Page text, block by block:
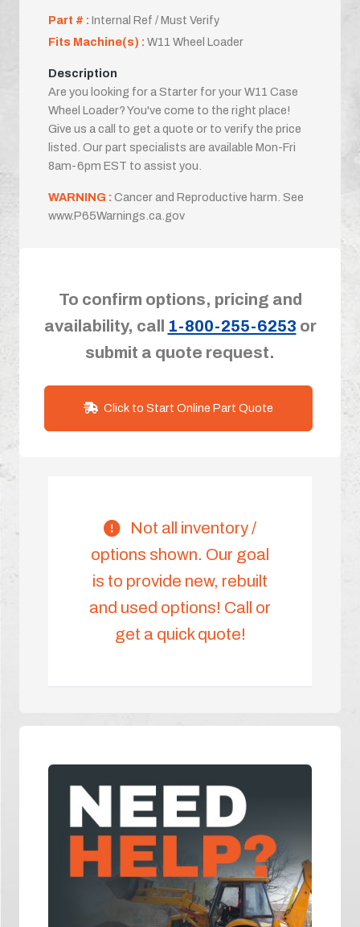
Part # : Internal Ref / Must Verify
Fits Machine(s) : W11 Wheel Loader
Description
Are you looking for a Starter for your W11 Case
Wheel Loader? You've come to the right place!
Give us a call to get a quote or to verify the price
listed. Our part specialists are available Mon-Fri
8am-6pm EST to assist you.
WARNING : Cancer and Reproductive harm. See
www.P65Warnings.ca.gov
To confirm options, pricing and
availability, call
1-800-255-6253 or
submit a quote request.
Click to Start Online Part Quote
Not all inventory /
options shown. Our goal
is to provide new, rebuilt
and used options! Call or
get a quick quote!